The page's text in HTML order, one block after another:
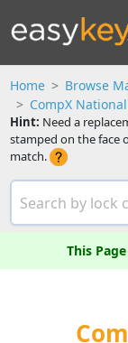
Home Browse
CompX
Hint: Need a
stamped on the face
match.
This